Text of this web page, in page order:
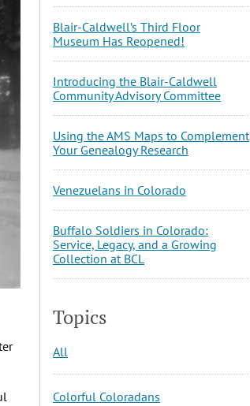
Blair-Caldwell’s Third Floor
Museum Has Reopened!
Introducing the Blair-Caldwell
Community Advisory Committee
Using the AMS Maps to Complement
Your Genealogy Research
Venezuelans in Colorado
Buffalo Soldiers in Colorado:
Service, Legacy, and a Growing
Collection at BCL
Topics
All
Colorful Coloradans